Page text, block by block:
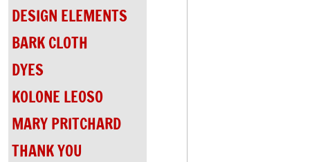
DESIGN ELEMENTS
BARK CLOTH
DYES
KOLONE LEOSO
MARY PRITCHARD
THANK YOU